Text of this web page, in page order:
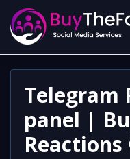
Telegram
panel |